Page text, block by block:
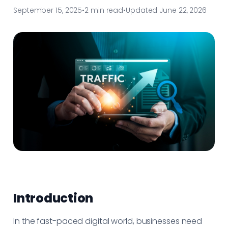
September 15, 2025•2 min read•Updated June 22, 2026
Introduction
In the fast-paced digital world, businesses need